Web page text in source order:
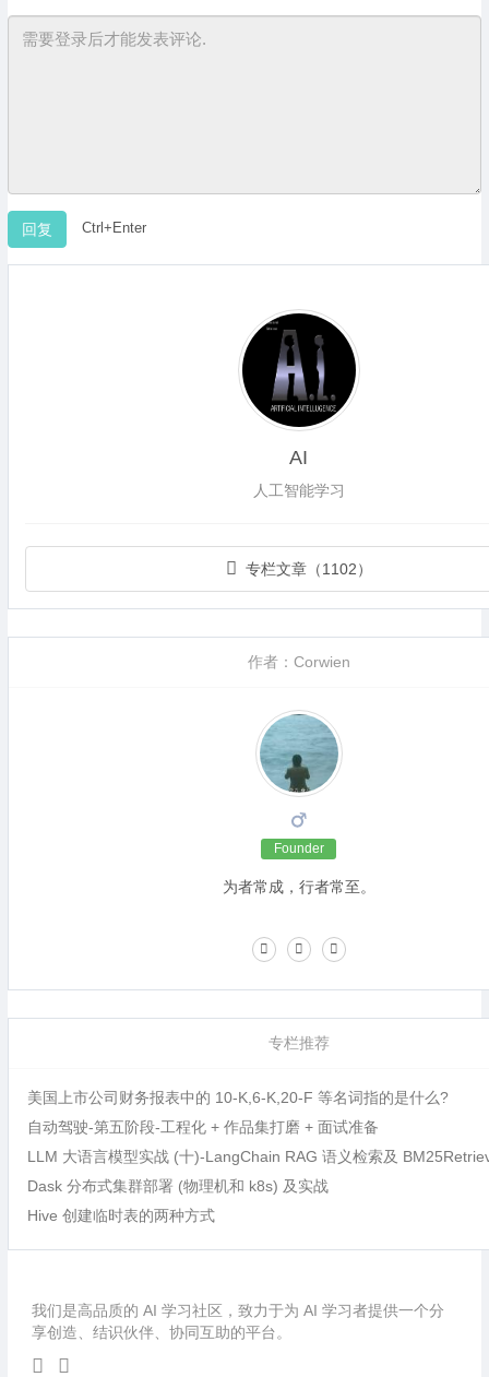
Ctrl+Enter
AI
人工智能学习
专栏文章（1102）
作者：Corwien
Founder
为者常成，行者常至。
专栏推荐
美国上市公司财务报表中的 10-K,6-K,20-F 等名词指的是什么?
自动驾驶-第五阶段-工程化 + 作品集打磨 + 面试准备
LLM 大语言模型实战 (十)-LangChain RAG 语义检索及
Dask 分布式集群部署 (物理机和 k8s) 及实战
Hive 创建临时表的两种方式
我们是高品质的 AI 学习社区，致力于为 AI 学习者提供一个分
享创造、结识伙伴、协同互助的平台。